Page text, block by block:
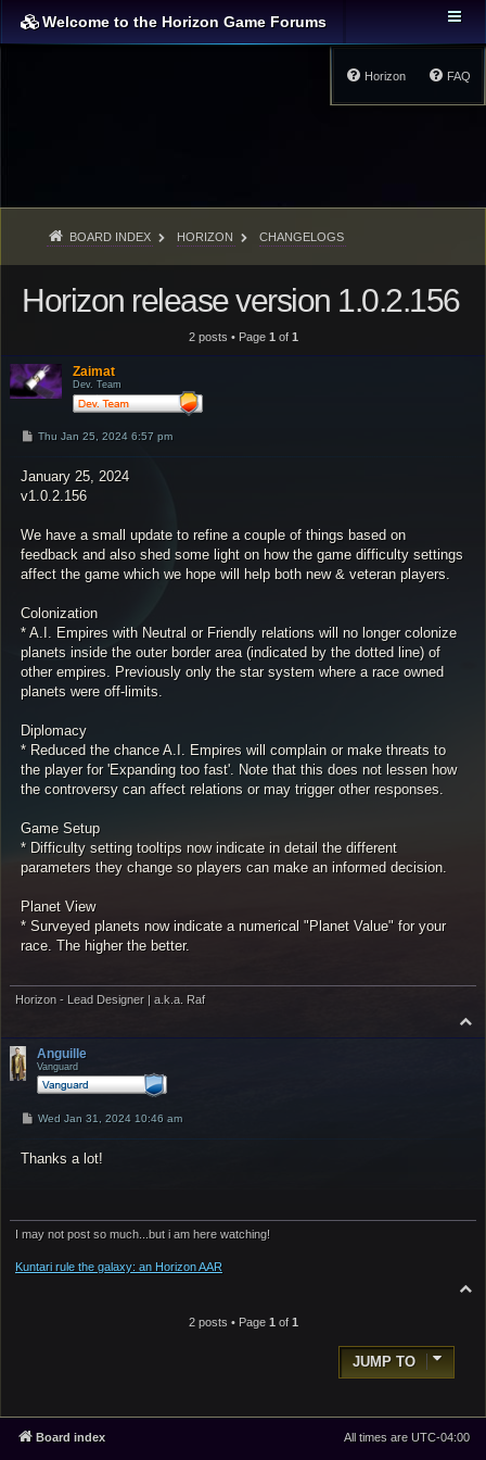
Welcome to the Horizon Game Forums
FAQ
Horizon
BOARD INDEX HORIZON CHANGELOGS
Horizon release version 1.0.2.156
2 posts • Page 1 of 1
Zaimat
Dev. Team
P
t
Thu Jan 25, 2024 6:57 pm
January 25, 2024
v1.0.2.156
We have a small update to refine a couple of things based on
feedback and also shed some light on how the game difficulty settings
affect the game which we hope will help both new & veteran players.
Colonization
* A.I. Empires with Neutral or Friendly relations will no longer colonize
planets inside the outer border area (indicated by the dotted line) of
other empires. Previously only the star system where a race owned
planets were off-limits.
Diplomacy
* Reduced the chance A.I. Empires will complain or make threats to
the player for 'Expanding too fast'. Note that this does not lessen how
the controversy can affect relations or may trigger other responses.
Game Setup
* Difficulty setting tooltips now indicate in detail the different
parameters they change so players can make an informed decision.
Planet View
* Surveyed planets now indicate a numerical "Planet Value" for your
race. The higher the better.
Horizon - Lead Designer | a.k.a. Raf
Anguille
Vanguard
P
t
Wed Jan 31, 2024 10:46 am
Thanks a lot!
I may not post so much...but i am here watching!
Kuntari rule the galaxy: an Horizon AAR
2 posts • Page 1 of 1
JUMP TO
Board index All times are UTC-04:00